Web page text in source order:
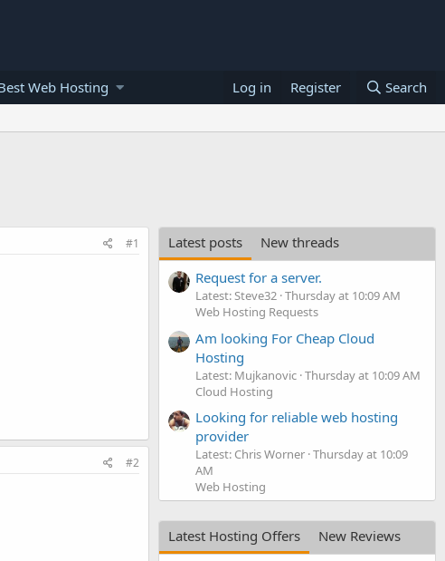
Web Hosting Log in Register Search
#1
#2
Latest posts
New threads
Request for a server.
Latest: Steve32 Thursday at 10:09 AM
Web Hosting Requests
Am looking For Cheap Cloud
Hosting
Latest: Mujkanovic Thursday at 10:09 AM
Cloud Hosting
Looking for reliable web hosting
provider
Latest: Chris Worner Thursday at 10:09
AM
Web Hosting
Latest Hosting Offers
New Reviews